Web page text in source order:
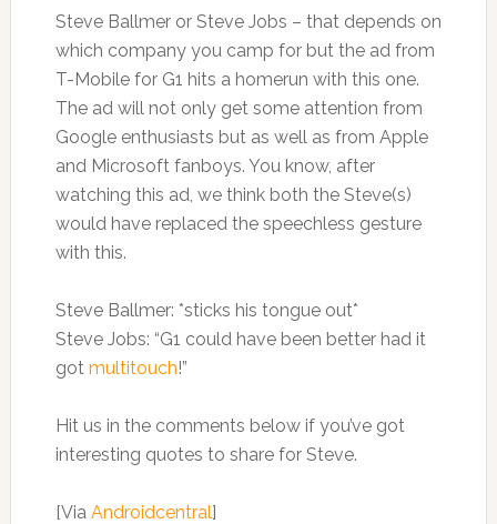
Steve Ballmer or Steve Jobs – that depends on
which company you camp for but the ad from
T-Mobile for G1 hits a homerun with this one.
The ad will not only get some attention from
Google enthusiasts but as well as from Apple
and Microsoft fanboys. You know, after
watching this ad, we think both the Steve(s)
would have replaced the speechless gesture
with this.
Steve Ballmer: *sticks his tongue out*
Steve Jobs: “G1 could have been better had it
got multitouch!”
Hit us in the comments below if you’ve got
interesting quotes to share for Steve.
[Via Androidcentral]